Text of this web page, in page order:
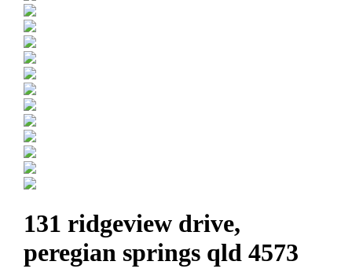
131 ridgeview drive,
peregian springs qld 4573